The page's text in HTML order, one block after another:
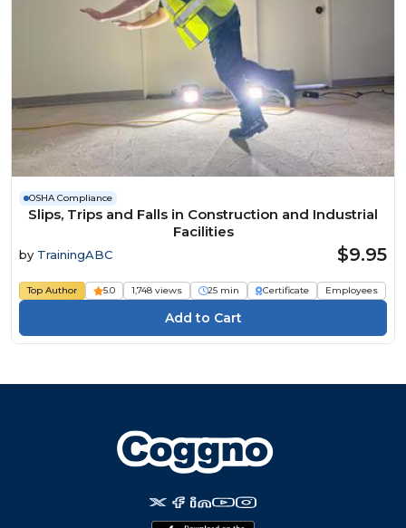
OSHA Compliance
Slips, Trips and Falls in Construction and Industrial
Facilities
by TrainingABC $9.95
Top Author 5.0 1,748 views 25 min Certificate Employees